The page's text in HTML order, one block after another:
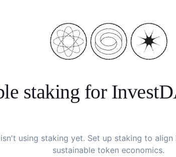
staking for
isn't using staking yet. Set up staking to
sustainable token economics.